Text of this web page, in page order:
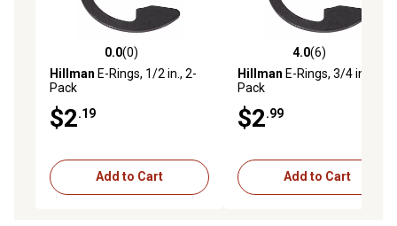
0.0 out of 5 stars with 0 reviews
0.0(0)
Hillman E-Rings, 1/2 in., 2-
Pack
$2.19
Add to Cart
4.0 out of 5 stars with 6
4.0(6)
Hillman E-Rings, 3/4 in., 2-
Pack
$2.99
Add to Cart